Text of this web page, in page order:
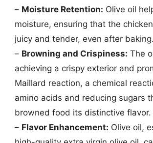
– Moisture Retention: Olive oil
moisture, ensuring that the
juicy and tender, even after baking.
– Browning and Crispiness: The
achieving a crispy exterior and
Maillard reaction, a chemical
amino acids and reducing sugars
browned food its distinctive flavor.
– Flavor Enhancement: Olive oil,